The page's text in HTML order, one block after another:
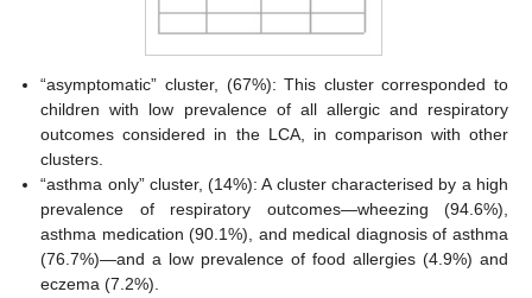
“asymptomatic” cluster, (67%): This cluster corresponded to
children with low prevalence of all allergic and respiratory
outcomes considered in the LCA, in comparison with other
clusters.
“asthma only” cluster, (14%): A cluster characterised by a high
prevalence of respiratory outcomes—wheezing (94.6%),
asthma medication (90.1%), and medical diagnosis of asthma
(76.7%)—and a low prevalence of food allergies (4.9%) and
eczema (7.2%).